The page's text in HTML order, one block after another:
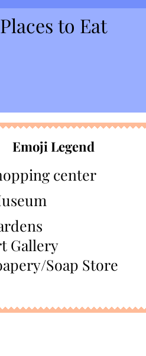
Places to Eat
Emoji Legend
center
Gallery
Soap Store